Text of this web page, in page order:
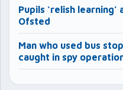
Pupils ‘relish
Ofsted
Man who used bus
caught in spy